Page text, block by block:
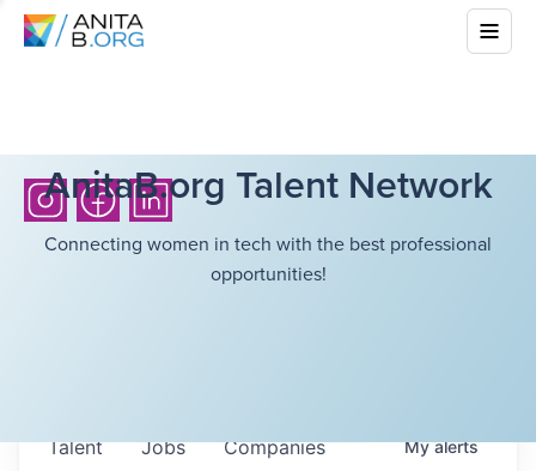
AnitaB.org Talent Network
Connecting women in tech with the best professional
opportunities!
Jobs Companies
Talent Myalerts